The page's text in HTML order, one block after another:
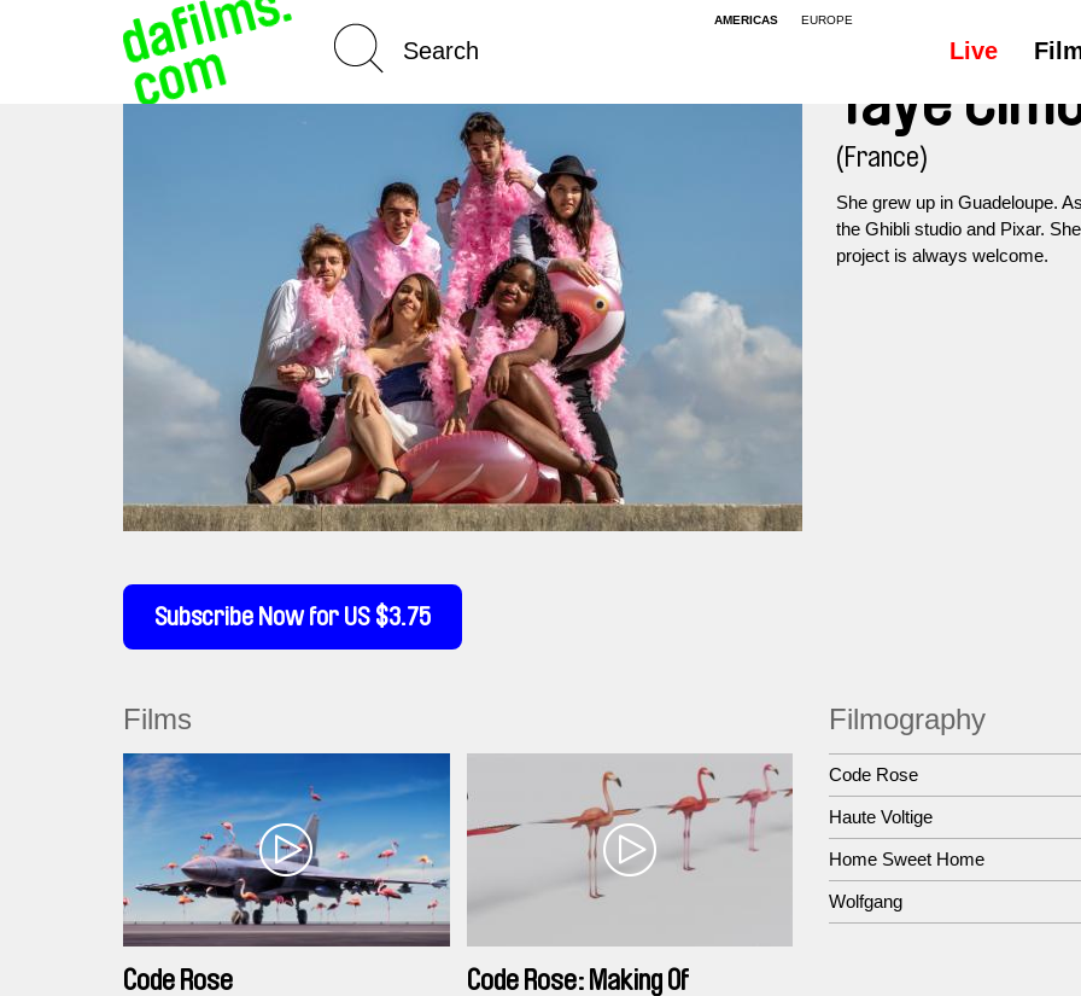
AMERICAS EUROPE
Live
Subscribe Now for US $3.75
Taye
(France)
She grew up in Guadeloupe.
the Ghibli studio and Pixar.
project is always welcome.
Films
Code Rose Code Rose: Making Of
Filmography
Code Rose
Haute Voltige
Home Sweet Home
Wolfgang